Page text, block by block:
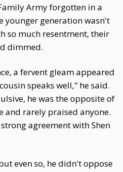
Army forgotten in a
younger generation wasn't
so much resentment, their
dimmed.
a fervent gleam appeared
speaks well," he said.
he was the opposite of
and rarely praised anyone.
agreement with Shen
even so, he didn't oppose